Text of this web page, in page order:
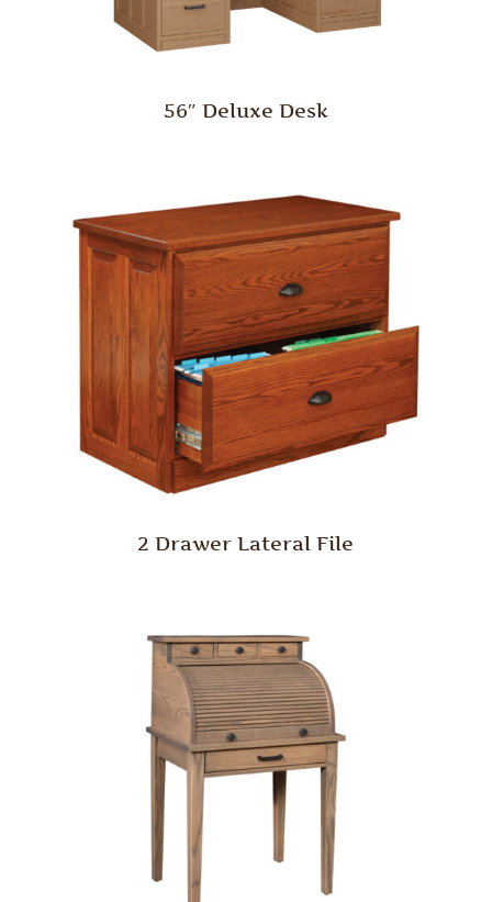
56″ Deluxe Desk
2 Drawer Lateral File